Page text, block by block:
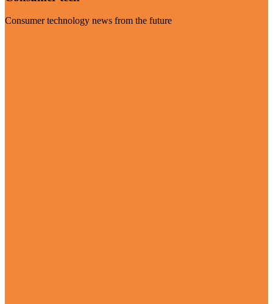
Consumer technology news from the future